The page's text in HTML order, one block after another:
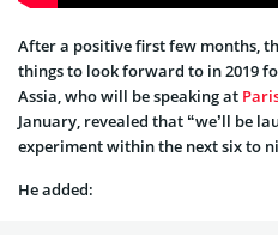
After a positive first few months,
things to look forward to in 2019
Assia, who will be speaking at
January, revealed that “we’ll be
experiment within the next six to
He added: